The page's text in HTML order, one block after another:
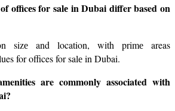
officеs for salе in Dubai differ based on
sizе and location, with primе areas
for offices for salе in Dubai.
are commonly associated with